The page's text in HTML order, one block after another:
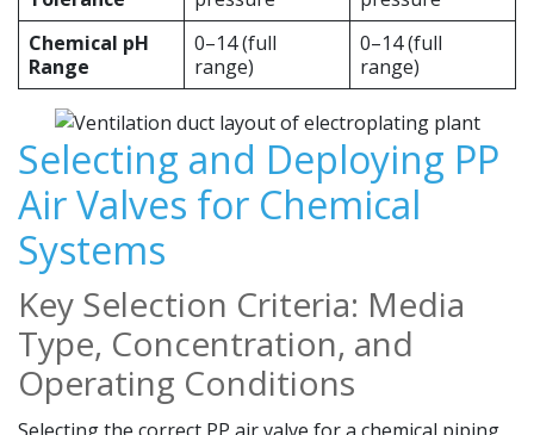
Chemical pH
Range
0–14 (full
range)
0–14 (full
range)
Selecting and Deploying PP
Air Valves for Chemical
Systems
Key Selection Criteria: Media
Type, Concentration, and
Operating Conditions